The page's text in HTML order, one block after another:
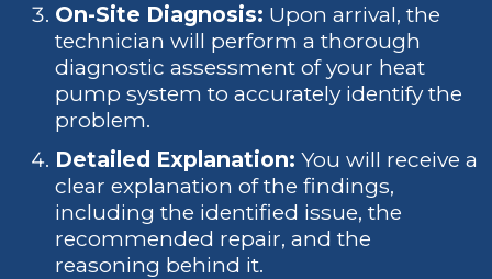
On-Site Diagnosis: Upon arrival, the
technician will perform a thorough
diagnostic assessment of your heat
pump system to accurately identify the
problem.
Detailed Explanation: You will receive a
clear explanation of the findings,
including the identified issue, the
recommended repair, and the
reasoning behind it.